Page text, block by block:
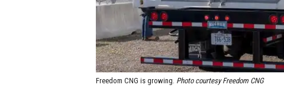
Freedom CNG is growing. Photo courtesy Freedom CNG